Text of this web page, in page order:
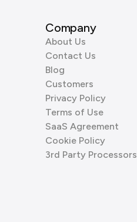
Company
About Us
Contact Us
Blog
Customers
Privacy Policy
Terms of Use
SaaS Agreement
Cookie Policy
3rd Party Processors